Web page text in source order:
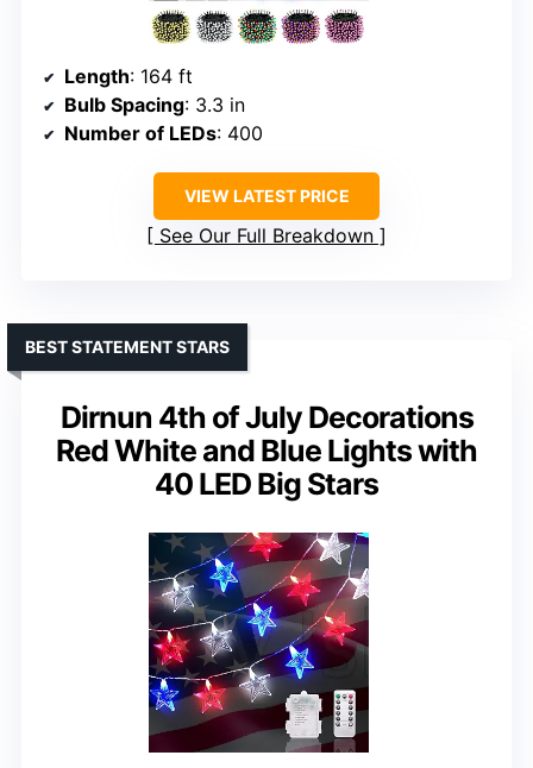
Length: 164 ft
Bulb Spacing: 3.3 in
Number of LEDs: 400
VIEW LATEST PRICE
See Our Full Breakdown
Dirnun 4th of July Decorations
Red White and Blue Lights with
40 LED Big Stars
BEST STATEMENT STARS